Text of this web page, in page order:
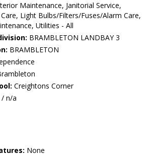
Maintenance, Janitorial Service,
Light Bulbs/Filters/Fuses/Alarm Care,
Utilities - All
BRAMBLETON LANDBAY 3
BRAMBLETON
Creightons Corner
/ n/a
None